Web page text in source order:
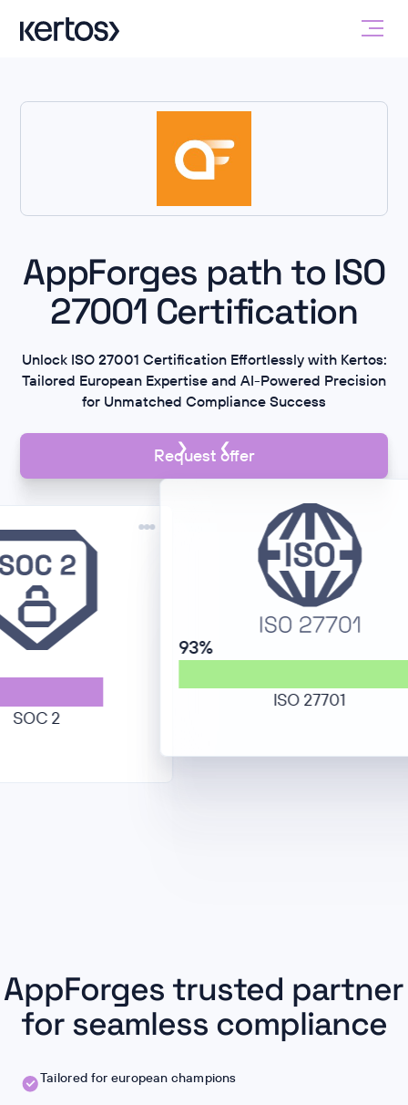
AppForges path to ISO
27001 Certification
Unlock ISO 27001 Certification Effortlessly with Kertos:
Tailored European Expertise and AI-Powered Precision
for Unmatched Compliance Success
Request offer
ISO 27701
2
AppForges trusted partner
for seamless compliance
Tailored for european champions